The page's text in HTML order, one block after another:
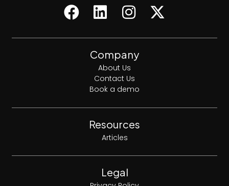
Company
About Us
Contact Us
Book a demo
Resources
Articles
Legal